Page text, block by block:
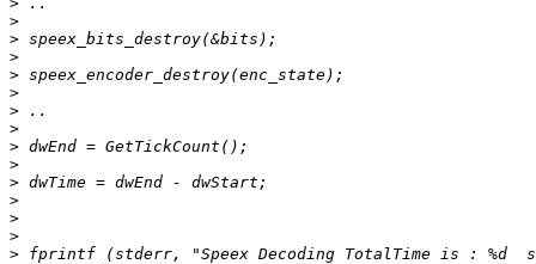
>
>
>
>
>
>
>
>
>
>
>
>
>
>